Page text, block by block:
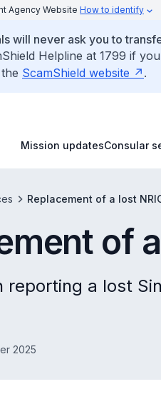
Agency Website How to identify
will never ask you to
Helpline at 1799 if
ScamShield website .
Mission updatesConsular
Replacement of a lost
of
reporting a lost
2025